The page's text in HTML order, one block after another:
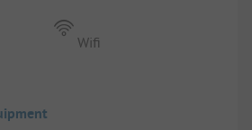
Wifi